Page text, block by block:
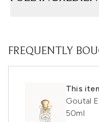
FREQUENTLY
This
Goutal
50ml